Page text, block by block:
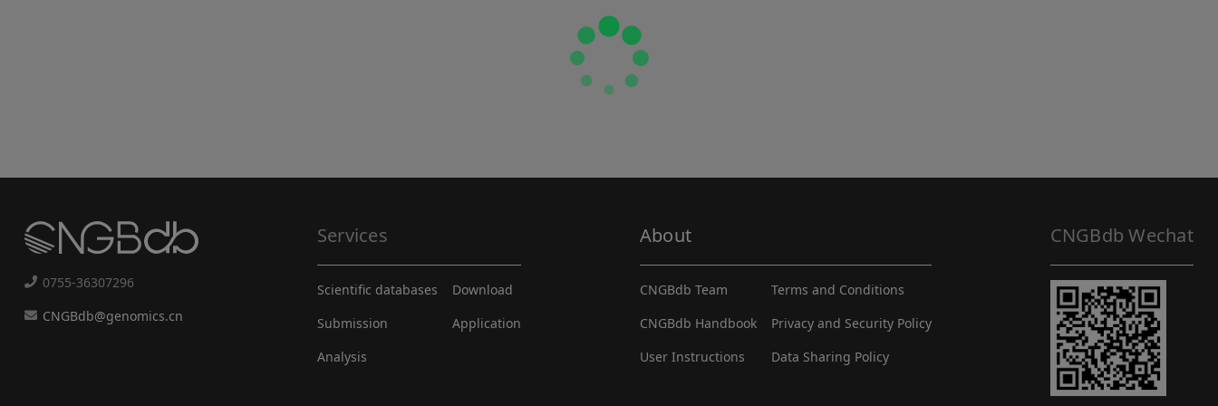
0755-36307296
CNGBdb@genomics.cn
Services
Scientific databases
Submission
Analysis
Download
Application
About
CNGBdb Team
CNGBdb Handbook
User Instructions
Terms and Conditions
Privacy and Security Policy
Data Sharing Policy
CNGBdb Wechat